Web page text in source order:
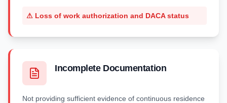
⚠ Loss of work authorization and DACA status
Incomplete Documentation
Not providing sufficient evidence of continuous residence